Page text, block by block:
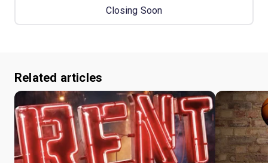
Closing Soon
Related articles